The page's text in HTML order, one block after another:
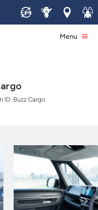
Sell ServiceLocations
Join
Menu
ID. Buzz Cargo